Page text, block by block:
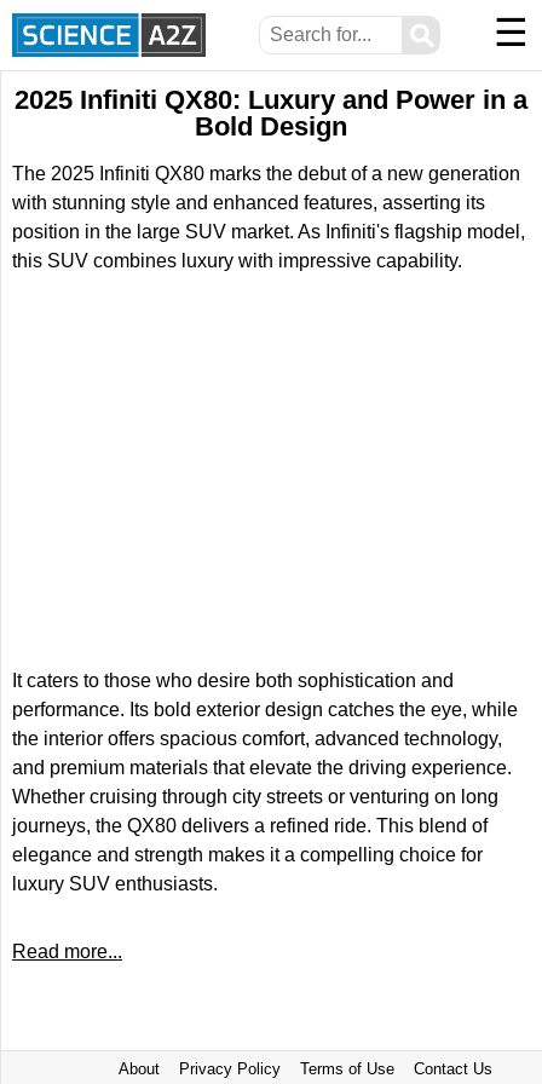
⚲ ☰
2025 Infiniti QX80: Luxury and Power in a
Bold Design
The 2025 Infiniti QX80 marks the debut of a new generation
with stunning style and enhanced features, asserting its
position in the large SUV market. As Infiniti's flagship model,
this SUV combines luxury with impressive capability.
It caters to those who desire both sophistication and
performance. Its bold exterior design catches the eye, while
the interior offers spacious comfort, advanced technology,
and premium materials that elevate the driving experience.
Whether cruising through city streets or venturing on long
journeys, the QX80 delivers a refined ride. This blend of
elegance and strength makes it a compelling choice for
luxury SUV enthusiasts.
Read more...
About Privacy Policy Terms of Use Contact Us